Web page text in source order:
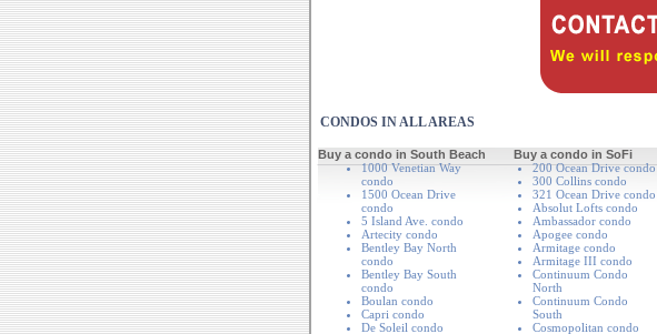
CONDOS IN ALL AREAS
Buy a condo in South Beach Buy a condo in SoFi
1000 Venetian Way
condo
1500 Ocean Drive
condo
5 Island Ave. condo
Artecity condo
Bentley Bay North
condo
Bentley Bay South
condo
Boulan condo
Capri condo
De Soleil condo
200 Ocean Drive condo
300 Collins condo
321 Ocean Drive condo
Absolut Lofts condo
Ambassador condo
Apogee condo
Armitage condo
Armitage III condo
Continuum Condo
North
Continuum Condo
South
Cosmopolitan condo